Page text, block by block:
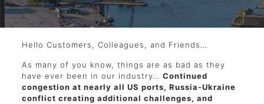
Hello Customers, Colleagues, and Friends…
As many of you know, things are as bad as they
have ever been in our industry… Continued
congestion at nearly all US ports, Russia-Ukraine
conflict creating additional challenges, and